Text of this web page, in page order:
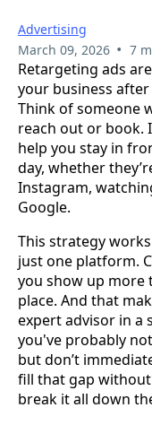
Advertising
March 09, 2026 • 7
Retargeting ads
your business
Think of someone
reach out or book.
help you stay in
day, whether
Instagram,
Google.
This strategy
just one platform.
you show up more
place. And that
expert advisor in a
you've probably
but don’t
fill that gap without
break it all down